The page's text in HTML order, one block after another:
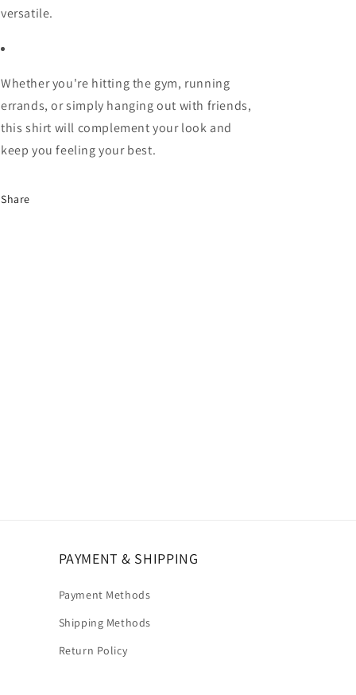
versatile.
Whether you're hitting the gym, running
errands, or simply hanging out with friends,
this shirt will complement your look and
keep you feeling your best.
Share
PAYMENT & SHIPPING
Payment Methods
Shipping Methods
Return Policy